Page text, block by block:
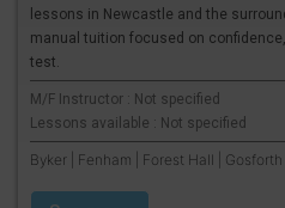
lessons in Newcastle and the
manual tuition focused on
test.
M/F Instructor : Not specified
Lessons available : Not specified
Byker | Fenham | Forest Hall | Gosforth